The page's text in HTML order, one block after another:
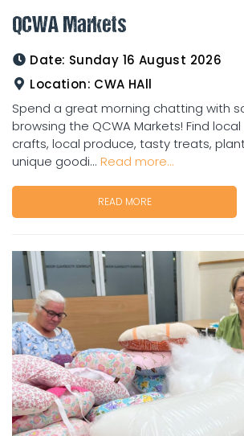
QCWA Markets
Date: Sunday 16 August 2026
Location: CWA HAll
Spend a great morning chatting with
browsing the QCWA Markets! Find
crafts, local produce, tasty treats,
unique goodi... Read more...
READ MORE